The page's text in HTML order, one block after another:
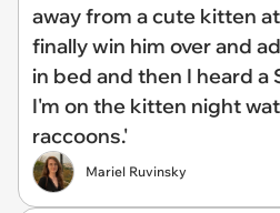
away from a cute kitten
finally win him over and
in bed and then I heard a
I'm on the kitten night
raccoons.'
Mariel Ruvinsky